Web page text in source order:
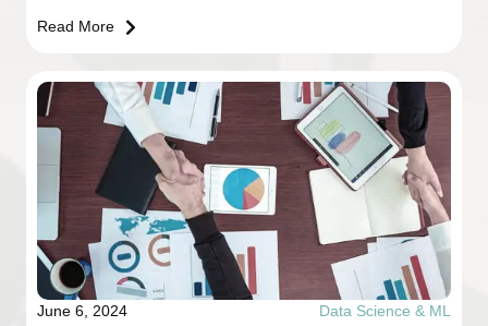
Read More
June 6, 2024 Data Science & ML